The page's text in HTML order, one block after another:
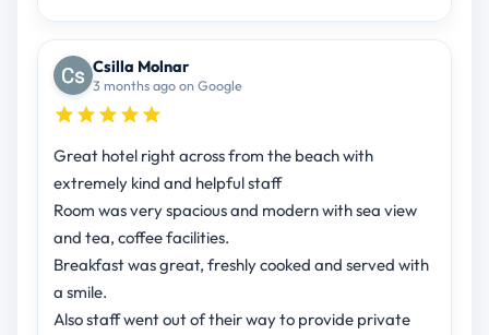
Csilla Molnar
3 months ago on Google
Great hotel right across from the beach with
extremely kind and helpful staff
Room was very spacious and modern with sea view
and tea, coffee facilities.
Breakfast was great, freshly cooked and served with
a smile.
Also staff went out of their way to provide private